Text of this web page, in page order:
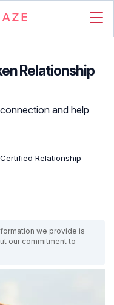
Relationship
and help
Relationship
we provide is
our commitment to